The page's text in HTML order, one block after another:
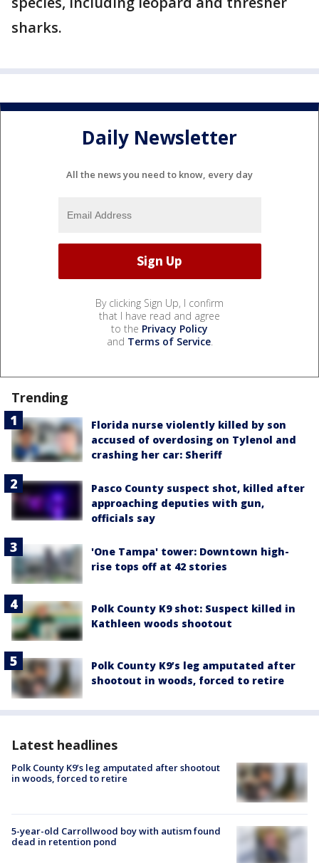
sharks.
Daily Newsletter
All the news you need to know, every day
By clicking Sign Up, I confirm
that I have read and agree
to the Privacy Policy
and Terms of Service.
Trending
Florida nurse violently killed by son
accused of overdosing on Tylenol and
crashing her car: Sheriff
Pasco County suspect shot, killed after
approaching deputies with gun,
officials say
'One Tampa' tower: Downtown high-
rise tops off at 42 stories
Polk County K9 shot: Suspect killed in
Kathleen woods shootout
Polk County K9’s leg amputated after
shootout in woods, forced to retire
Latest headlines
Polk County K9’s leg amputated after shootout
in woods, forced to retire
5-year-old Carrollwood boy with autism found
dead in retention pond